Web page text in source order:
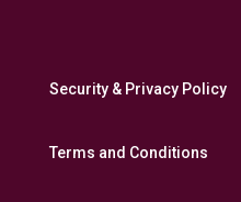
Security & Privacy Policy
Terms and Conditions